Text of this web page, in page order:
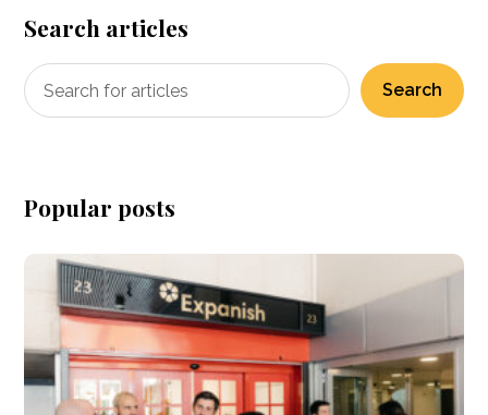
Search articles
Search
Popular posts